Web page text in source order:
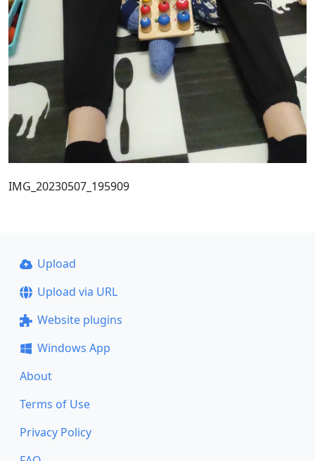
IMG_20230507_195909
Upload
Upload via URL
Website plugins
Windows App
About
Terms of Use
Privacy Policy